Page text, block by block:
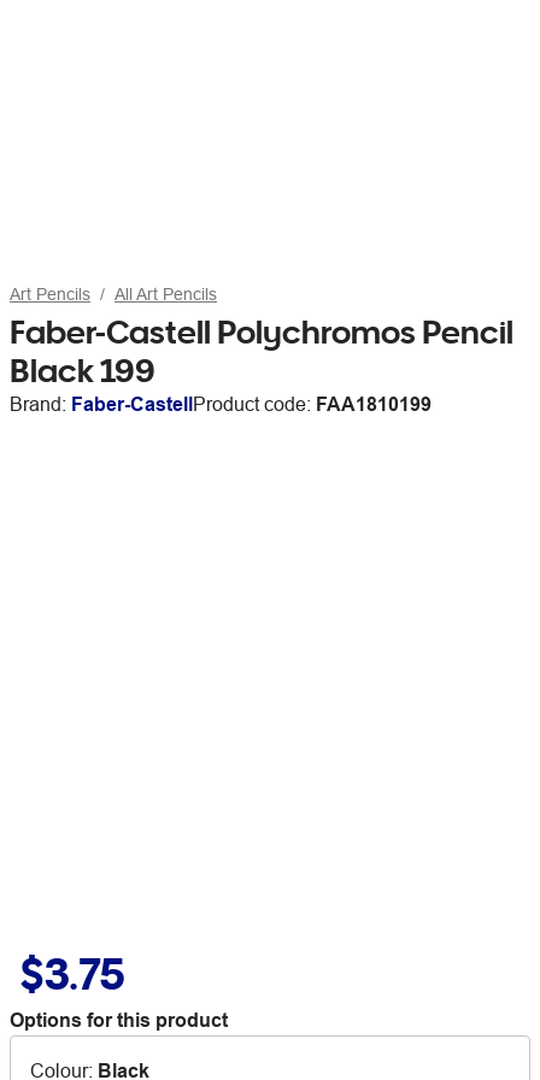
Art Pencils All Art Pencils
Faber-Castell Polychromos Pencil
Black 199
Brand: Faber-CastellProduct code: FAA1810199
$3.75
Options for this product
Colour: Black